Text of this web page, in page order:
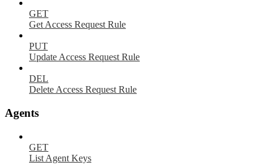
GET
Get Access Request Rule
PUT
Update Access Request Rule
DEL
Delete Access Request Rule
Agents
GET
List Agent Keys